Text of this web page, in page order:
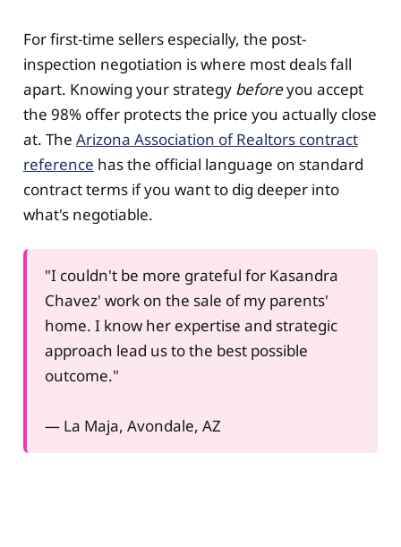
For first-time sellers especially, the post-
inspection negotiation is where most deals fall
apart. Knowing your strategy beforeyou accept
the 98% offer protects the price you actually close
at. The Arizona Association of Realtors contract
reference has the official language on standard
contract terms if you want to dig deeper into
what's negotiable.
"I couldn't be more grateful for Kasandra
Chavez' work on the sale of my parents'
home. I know her expertise and strategic
approach lead us to the best possible
outcome."
— La Maja, Avondale, AZ